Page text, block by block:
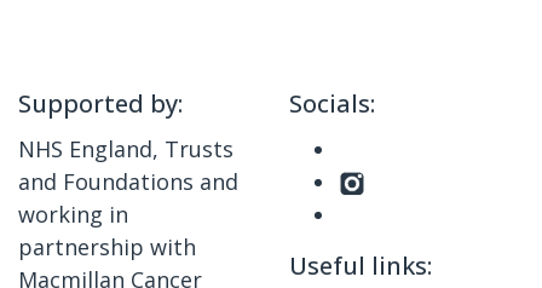
Supported by:
NHS England, Trusts
and Foundations and
working in
partnership with
Macmillan Cancer
Socials:
Useful links: